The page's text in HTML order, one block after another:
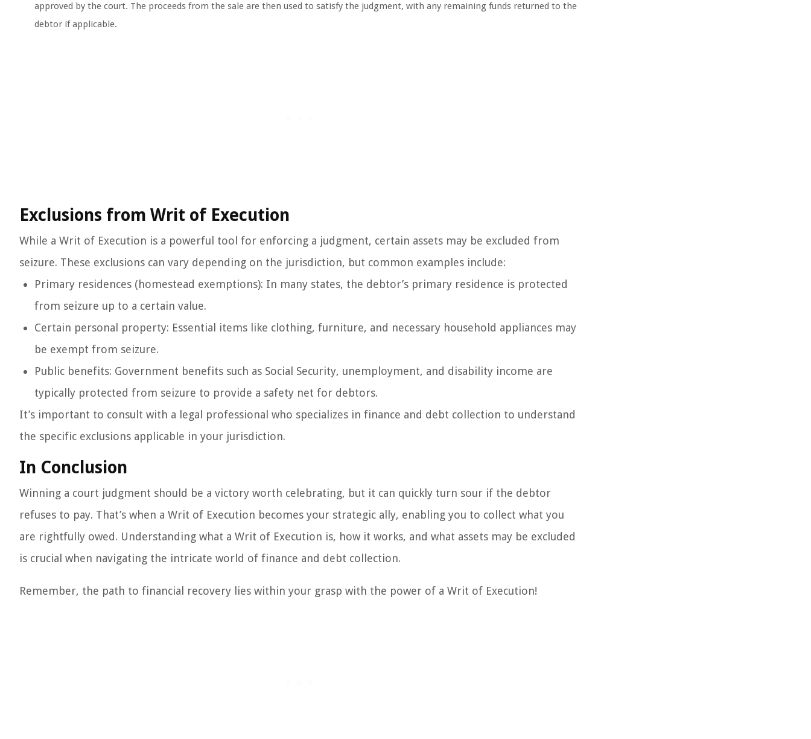
approved by the court. The proceeds from the sale are then used to satisfy the judgment, with any remaining funds returned to the
debtor if applicable.
Exclusions from Writ of Execution
While a Writ of Execution is a powerful tool for enforcing a judgment, certain assets may be excluded from
seizure. These exclusions can vary depending on the jurisdiction, but common examples include:
Primary residences (homestead exemptions): In many states, the debtor’s primary residence is protected
from seizure up to a certain value.
Certain personal property: Essential items like clothing, furniture, and necessary household appliances may
be exempt from seizure.
Public benefits: Government benefits such as Social Security, unemployment, and disability income are
typically protected from seizure to provide a safety net for debtors.
It’s important to consult with a legal professional who specializes in finance and debt collection to understand
the specific exclusions applicable in your jurisdiction.
In Conclusion
Winning a court judgment should be a victory worth celebrating, but it can quickly turn sour if the debtor
refuses to pay. That’s when a Writ of Execution becomes your strategic ally, enabling you to collect what you
are rightfully owed. Understanding what a Writ of Execution is, how it works, and what assets may be excluded
is crucial when navigating the intricate world of finance and debt collection.
Remember, the path to financial recovery lies within your grasp with the power of a Writ of Execution!